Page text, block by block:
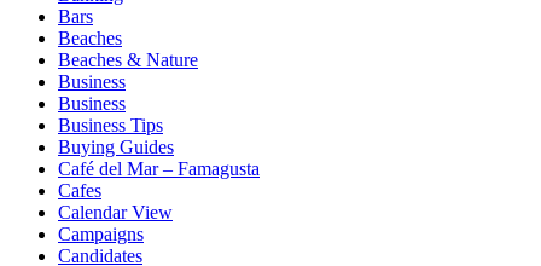
Bars
Beaches
Beaches & Nature
Business
Business
Business Tips
Buying Guides
Café del Mar – Famagusta
Cafes
Calendar View
Campaigns
Candidates